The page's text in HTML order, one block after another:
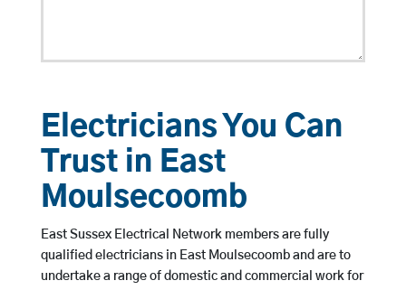
Electricians You Can
Trust in East
Moulsecoomb
East Sussex Electrical Network members are fully
qualified electricians in East Moulsecoomb and are to
undertake a range of domestic and commercial work for